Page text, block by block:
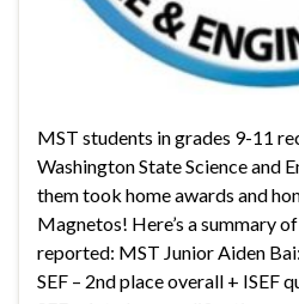
MST students in grades 9-11
Washington State Science and
them took home awards and
Magnetos! Here’s a summary
reported: MST Junior Aiden
SEF – 2nd place overall + ISEF